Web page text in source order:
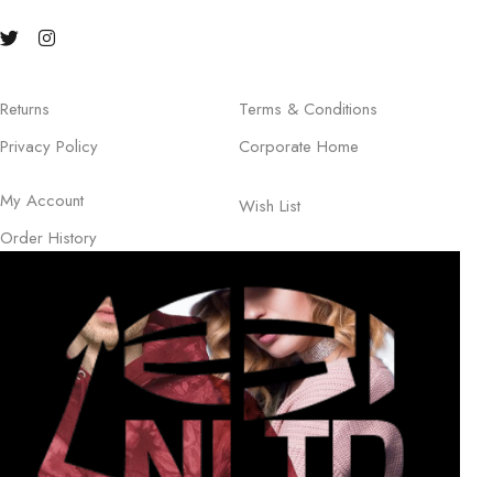
Returns
Privacy Policy
Terms & Conditions
Corporate Home
My Account
Order History
Wish List